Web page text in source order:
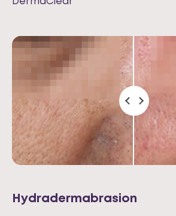
Hydradermabrasion